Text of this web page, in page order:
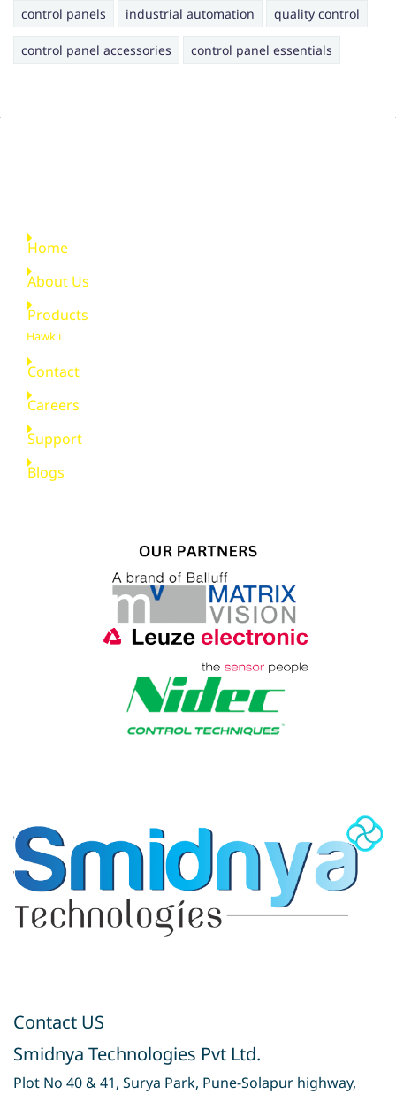
control panels industrial automation quality control
control panel accessories control panel essentials
Home
About Us
Products
Hawk i
Contact
Careers
Support
Blogs
Contact US
Smidnya Technologies Pvt Ltd.
Plot No 40 & 41, Surya Park, Pune-Solapur highway,